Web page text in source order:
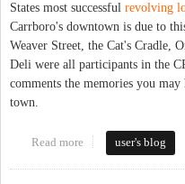
States most successful revolving
Carrboro's downtown is due to
Weaver Street, the Cat's Cradle,
Deli were all participants in the
comments the memories you
town.
Read more about Carrboro
user's blog